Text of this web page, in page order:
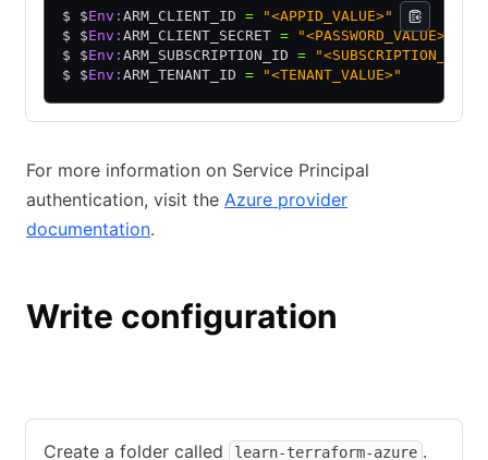
$ $Env: ARM_CLIENT_ID = "<APPID_VALUE>"
$ $Env: ARM_CLIENT_SECRET = "<PASSWORD_VALUE>"
$ $Env: ARM_SUBSCRIPTION_ID = "<SUBSCRIPTION_ID>"
$ $Env: ARM_TENANT_ID = "<TENANT_VALUE>"
For more information on Service Principal
authentication, visit the Azure provider
documentation.
Write configuration
Create a folder called learn-terraform-azure .